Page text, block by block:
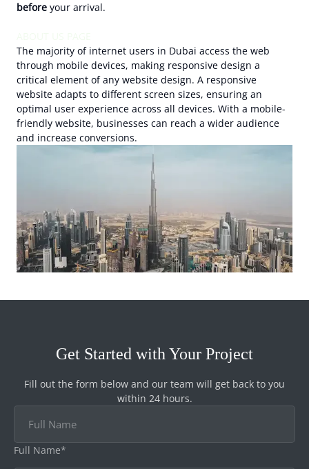
before your arrival.
The majority of internet users in Dubai access the web
through mobile devices, making responsive design a
critical element of any website design. A responsive
website adapts to different screen sizes, ensuring an
optimal user experience across all devices. With a mobile-
friendly website, businesses can reach a wider audience
and increase conversions.
Get Started with Your Project
Fill out the form below and our team will get back to you
within 24 hours.
Full Name*